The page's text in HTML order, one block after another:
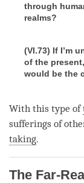
through
realms?
(VI.73) If I’m
of the
would be the
With this type of
sufferings of
taking.
The Far-